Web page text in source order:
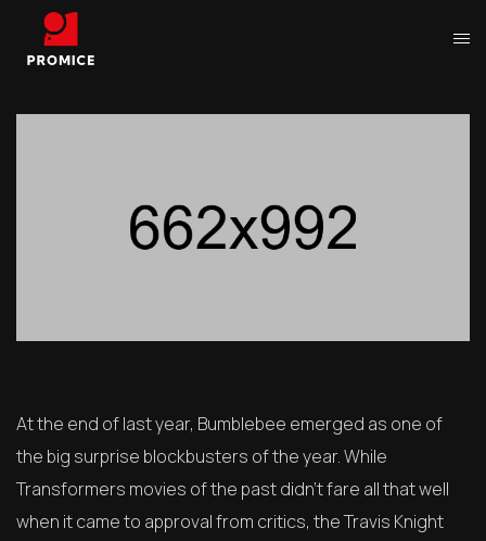
At the end of last year, Bumblebee emerged as one of
the big surprise blockbusters of the year. While
Transformers movies of the past didn’t fare all that well
when it came to approval from critics, the Travis Knight